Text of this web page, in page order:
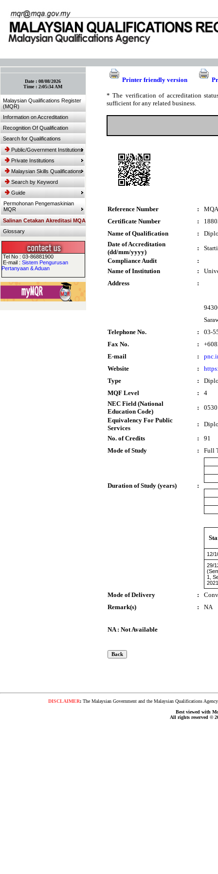
Date :08/08/2026
Time :2:05:34 AM
Malaysian Qualifications Register
(MQR)
Information on Accreditation
Recognition Of Qualification
Search for Qualifications
Public/Government Institutions
Private Institutions
Malaysian Skills Qualifications
Search by Keyword
Guide
Permohonan Pengemaskinian
MQR
Salinan Cetakan Akreditasi MQA
Glossary
Tel No : 03-86881900
E-mail :Sistem Pengurusan
Pertanyaan & Aduan
Printer friendly version
* The verification of accreditation
sufficient for any related business.
Reference Number :
Certificate Number
:
Name of Qualification
:
Date of Accreditation
(dd/mm/yyyy)
:
Compliance Audit
:
Name of Institution
:
Address
:
Telephone No.
:
03-
Fax No.
:
E-mail
:
Website
:
Type
:
MQF Level
:
4
NEC Field (National
Education Code)
:
Equivalency For Public
Services
:
No. of Credits
:
91
Mode of Study
: Full
Duration of Study (years) :
12/
29/
1,
Mode of Delivery :
Remark(s)
: NA
NA : Not Available
DISCLAIMER:The Malaysian Government and the Malaysian Qualifications
Best viewed with
All rights reserved ©